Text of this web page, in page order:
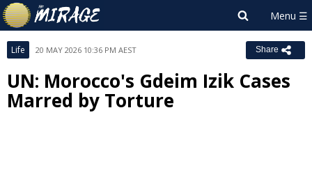
Life 20 MAY 2026 10:36 PM AEST Share
UN: Morocco's Gdeim Izik Cases
Marred by Torture